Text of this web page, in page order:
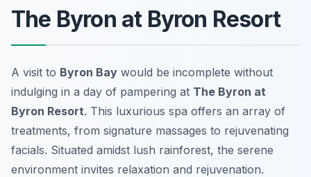
The Byron at Byron Resort
A visit to Byron Bay would be incomplete without
indulging in a day of pampering at The Byron at
Byron Resort. This luxurious spa offers an array of
treatments, from signature massages to rejuvenating
facials. Situated amidst lush rainforest, the serene
environment invites relaxation and rejuvenation.